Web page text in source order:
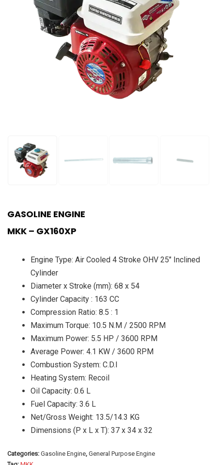
GASOLINE ENGINE
MKK – GX160XP
Engine Type: Air Cooled 4 Stroke OHV 25″ Inclined
Cylinder
Diameter x Stroke (mm): 68 x 54
Cylinder Capacity : 163 CC
Compression Ratio: 8.5 : 1
Maximum Torque: 10.5 N.M / 2500 RPM
Maximum Power: 5.5 HP / 3600 RPM
Average Power: 4.1 KW / 3600 RPM
Combustion System: C.D.I
Heating System: Recoil
Oil Capacity: 0.6 L
Fuel Capacity: 3.6 L
Net/Gross Weight: 13.5/14.3 KG
Dimensions (P x L x T): 37 x 34 x 32
Categories: Gasoline Engine, General Purpose Engine